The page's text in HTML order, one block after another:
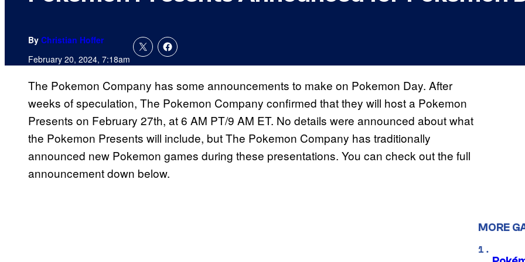
By Christian Hoffer
February 20, 2024, 7:18am
The Pokemon Company has some announcements to make on Pokemon Day. After
weeks of speculation, The Pokemon Company confirmed that they will host a Pokemon
Presents on February 27th, at 6 AM PT/9 AM ET. No details were announced about what
the Pokemon Presents will include, but The Pokemon Company has traditionally
announced new Pokemon games during these presentations. You can check out the full
announcement down below.
MORE